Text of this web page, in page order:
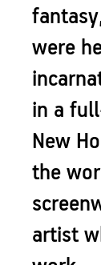
were
in a
New
the
artist